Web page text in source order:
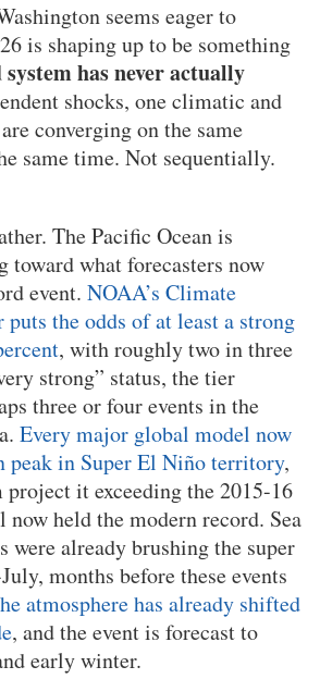
seems eager to
is shaping up to be something
has never actually
shocks, one climatic and
converging on the same
same time. Not sequentially.
The Pacific Ocean is
what forecasters now
event. NOAA’s Climate
the odds of at least a strong
, with roughly two in three
strong” status, the tier
three or four events in the
Every major global model now
peak in Super El Niño territory,
it exceeding the 2015-16
held the modern record. Sea
were already brushing the super
months before these events
atmosphere has already shifted
, and the event is forecast to
early winter.